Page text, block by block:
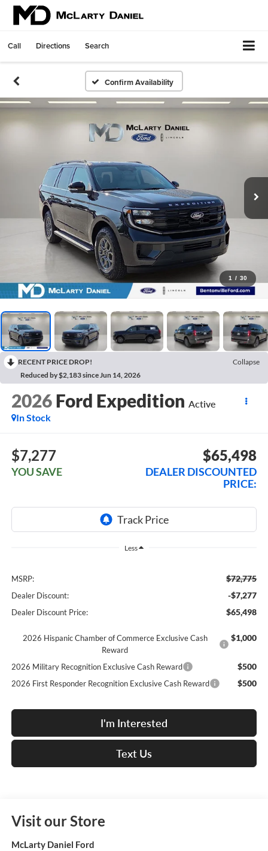
Call Directions Search
Confirm Availability
1 / 30
RECENT PRICE DROP!
Collapse
Reduced by $2,183 since Jun 14, 2026
2026 Ford Expedition Active
In Stock
$7,277
YOU SAVE
$65,498
DEALER DISCOUNTED
PRICE:
Less
MSRP: $72,775
Dealer Discount: -$7,277
Dealer Discount Price: $65,498
2026 Hispanic Chamber of Commerce Exclusive Cash
Reward
$1,000
2026 Military Recognition Exclusive Cash Reward $500
2026 First Responder Recognition Exclusive Cash Reward $500
I'm Interested
Text Us
Visit our Store
McLarty Daniel Ford